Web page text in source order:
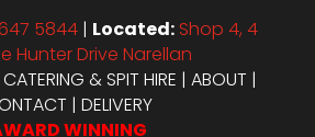
5844| Located: Shop 4, 4
Hunter Drive Narellan
CATERING & SPIT HIRE | ABOUT |
|DELIVERY
WINNING